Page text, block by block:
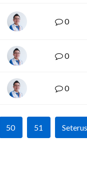
0
0
0
50 51